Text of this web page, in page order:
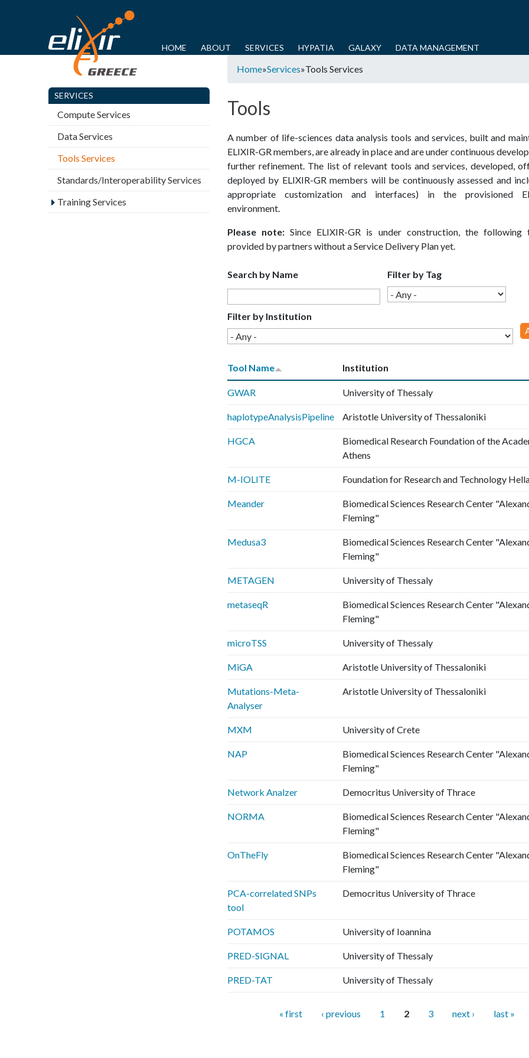
main
content
L
X
R
G
M
HOME ABOUT SERVICES HYPATIA GALAXY DATA MANAGEMENT
a
e
h
e
r
e
Home»Services»Tools Services
Tools
A number of life­-sciences data analysis tools and services, built and
ELIXIR­-GR members, are already in place and are under continuous
further refinement. The list of relevant tools and services, developed,
deployed by ELIXIR-­GR members will be continuously assessed and
appropriate customization and interfaces) in the provisioned
environment.
Please note:Since ELIXIR-GR is under construction, the following
provided by partners without a Service Delivery Plan yet.
Search by Name Filter by Tag
Filter by Institution
Tool Name Institution
GWAR University of Thessaly
haplotypeAnalysisPipeline Aristotle University of Thessaloniki
HGCA
Biomedical Research Foundation of the
Athens
M-IOLITE Foundation for Research and Technology
Meander
Biomedical Sciences Research Center
Fleming"
Medusa3
Biomedical Sciences Research Center
Fleming"
METAGEN University of Thessaly
metaseqR
Biomedical Sciences Research Center
Fleming"
microTSS University of Thessaly
MiGA Aristotle University of Thessaloniki
Mutations-Meta-
Analyser
Aristotle University of Thessaloniki
MXM University of Crete
NAP
Biomedical Sciences Research Center
Fleming"
Network Analzer Democritus University of Thrace
NORMA
Biomedical Sciences Research Center
Fleming"
OnTheFly
Biomedical Sciences Research Center
Fleming"
PCA-correlated SNPs
tool
Democritus University of Thrace
POTAMOS University of Ioannina
PRED-SIGNAL University of Thessaly
PRED-TAT University of Thessaly
« first ‹ previous 1 2 3 next › last »
SERVICES
Compute Services
Data Services
Tools Services
Standards/Interoperability Services
Training Services